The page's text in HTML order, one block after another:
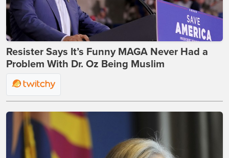
Resister Says It’s Funny MAGA Never Had a
Problem With Dr. Oz Being Muslim